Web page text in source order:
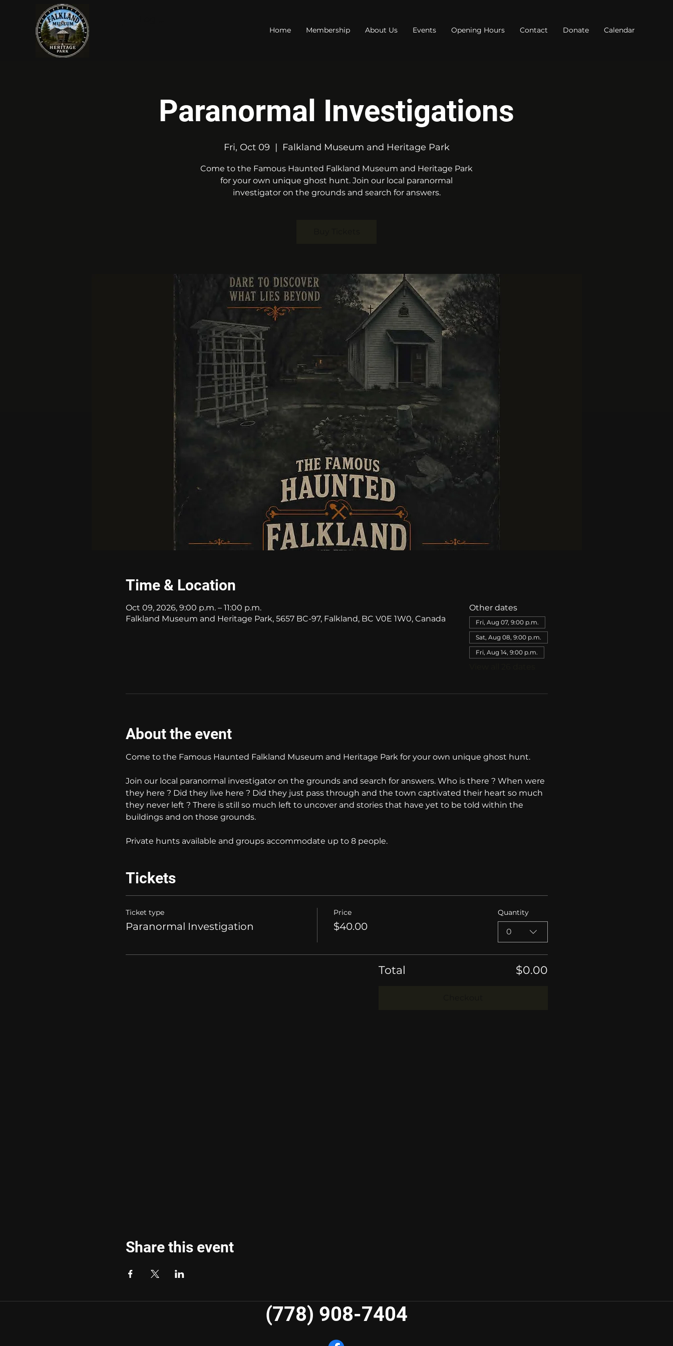
Home Membership About Us Events Opening Hours Contact Donate Calendar
Paranormal Investigations
Fri, Oct 09
  |
Falkland Museum and Heritage Park
Come to the Famous Haunted Falkland Museum and Heritage Park
for your own unique ghost hunt. Join our local paranormal
investigator on the grounds and search for answers.
Time & Location
Oct 09, 2026, 9:00 p.m. – 11:00 p.m.
Falkland Museum and Heritage Park, 5657 BC-97, Falkland, BC V0E 1W0, Canada
Other dates
Fri, Aug 07, 9:00 p.m.
Sat, Aug 08, 9:00 p.m.
Fri, Aug 14, 9:00 p.m.
About the event
Come to the Famous Haunted Falkland Museum and Heritage Park for your own unique ghost hunt.
Join our local paranormal investigator on the grounds and search for answers. Who is there ? When were
they here ? Did they live here ? Did they just pass through and the town captivated their heart so much
they never left ? There is still so much left to uncover and stories that have yet to be told within the
buildings and on those grounds.
Private hunts available and groups accommodate up to 8 people.
Tickets
Ticket type
Paranormal Investigation
Price
$40.00
Quantity
0
Total $0.00
Share this event
(778) 908-7404